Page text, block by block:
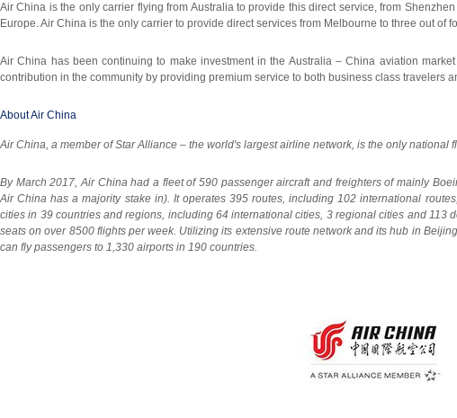
Air China is the only carrier flying from Australia to provide this direct service, from
Europe. Air China is the only carrier to provide direct services from Melbourne to three out of
Air China has been continuing to make investment in the Australia – China aviation
contribution in the community by providing premium service to both business class travelers
About Air China
AirChina, a member of Star Alliance – the world's largest airline network, is the only national
By March 2017, Air China had a fleet of 590 passenger aircraft and freighters of mainly
Air China has a majority stake in). It operates 395 routes, including 102 international
cities in 39 countries and regions, including 64 international cities, 3 regional cities and 113
seats on over 8500 flights per week. Utilizing its extensive route network and its hub in Beijing
can fly passengers to 1,330 airports in 190 countries.